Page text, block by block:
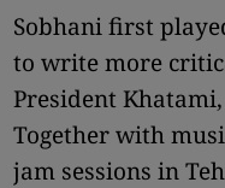
Sobhani first
to write more
President
Together with
jam sessions in